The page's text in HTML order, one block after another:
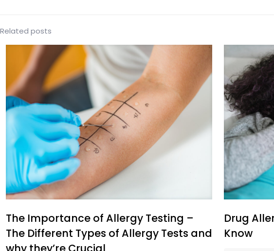
Related posts
The Importance of Allergy Testing –
The Different Types of Allergy Tests and
Drug
Know